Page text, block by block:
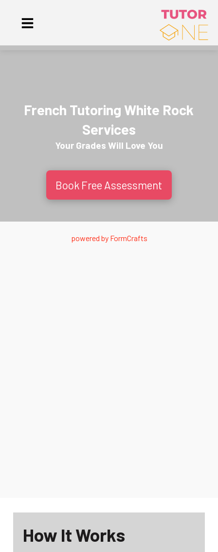
French Tutoring White Rock
Services
Your Grades Will Love You
Book Free Assessment
powered by FormCrafts
How It Works